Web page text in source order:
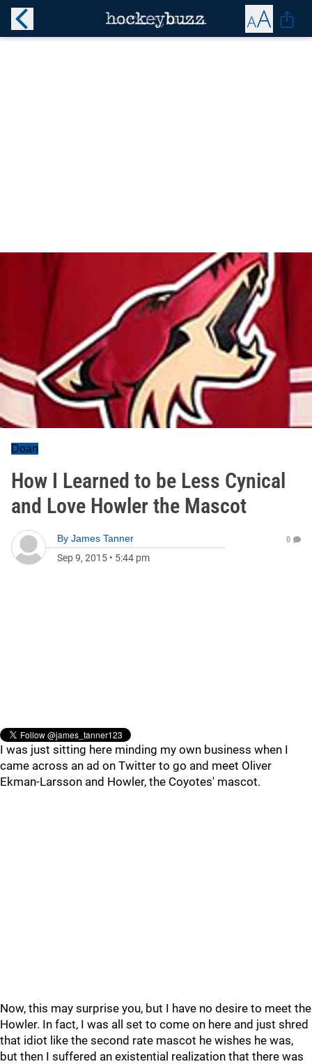
Doan
How I Learned to be Less Cynical
and Love Howler the Mascot
By James Tanner
Sep 9, 2015 • 5:44 pm
0
I was just sitting here minding my own business when I
came across an ad on Twitter to go and meet Oliver
Ekman-Larsson and Howler, the Coyotes' mascot.
Now, this may surprise you, but I have no desire to meet the
Howler. In fact, I was all set to come on here and just shred
that idiot like the second rate mascot he wishes he was,
but then I suffered an existential realization that there was